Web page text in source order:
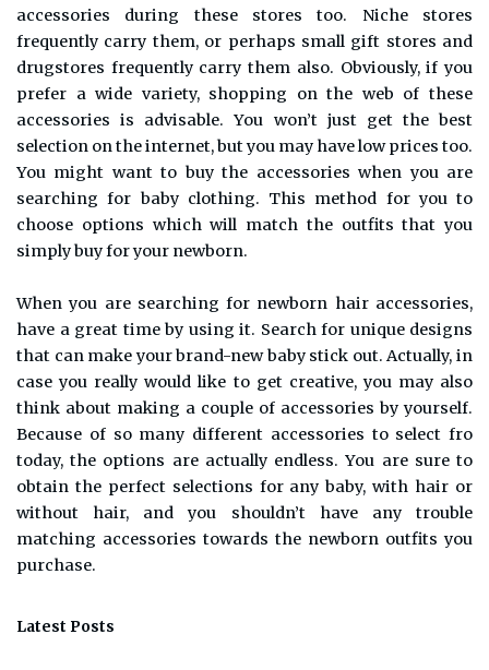
accessories during these stores too. Niche stores
frequently carry them, or perhaps small gift stores and
drugstores frequently carry them also. Obviously, if you
prefer a wide variety, shopping on the web of these
accessories is advisable. You won’t just get the best
selection on the internet, but you may have low prices too.
You might want to buy the accessories when you are
searching for baby clothing. This method for you to
choose options which will match the outfits that you
simply buy for your newborn.
When you are searching for newborn hair accessories,
have a great time by using it. Search for unique designs
that can make your brand-new baby stick out. Actually, in
case you really would like to get creative, you may also
think about making a couple of accessories by yourself.
Because of so many different accessories to select fro
today, the options are actually endless. You are sure to
obtain the perfect selections for any baby, with hair or
without hair, and you shouldn’t have any trouble
matching accessories towards the newborn outfits you
purchase.
Latest Posts